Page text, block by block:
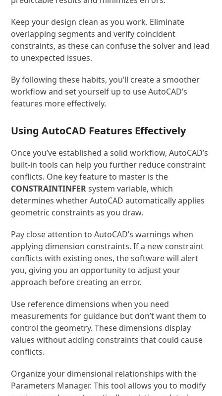
Keep your design clean as you work. Eliminate
overlapping segments and verify coincident
constraints, as these can confuse the solver and lead
to unexpected issues.
By following these habits, you’ll create a smoother
workflow and set yourself up to use AutoCAD’s
features more effectively.
Using AutoCAD Features Effectively
Once you’ve established a solid workflow, AutoCAD’s
built-in tools can help you further reduce constraint
conflicts. One key feature to master is the
CONSTRAINTINFER system variable, which
determines whether AutoCAD automatically applies
geometric constraints as you draw.
Pay close attention to AutoCAD’s warnings when
applying dimension constraints. If a new constraint
conflicts with existing ones, the software will alert
you, giving you an opportunity to adjust your
approach before creating an error.
Use reference dimensions when you need
measurements for guidance but don’t want them to
control the geometry. These dimensions display
values without adding constraints that could cause
conflicts.
Organize your dimensional relationships with the
Parameters Manager. This tool allows you to modify